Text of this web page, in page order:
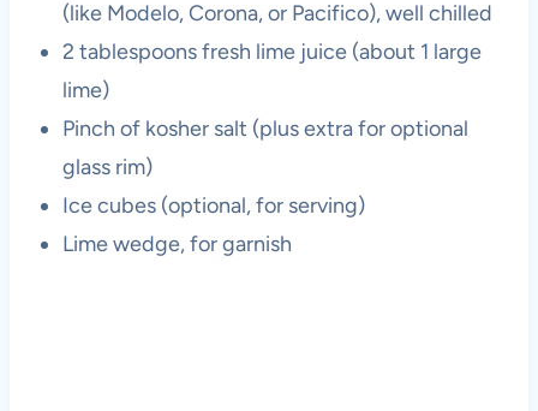
(like Modelo, Corona, or Pacifico), well chilled
2 tablespoons fresh lime juice (about 1 large
lime)
Pinch of kosher salt (plus extra for optional
glass rim)
Ice cubes (optional, for serving)
Lime wedge, for garnish